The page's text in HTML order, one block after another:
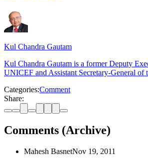
Kul Chandra Gautam
Kul Chandra Gautam is a former Deputy
UNICEF and Assistant Secretary-General of
Categories:Comment
Share:
Comments (Archive)
Mahesh BasnetNov 19, 2011